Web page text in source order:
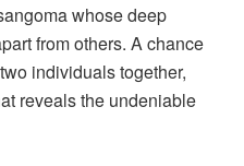
whose deep
from others. A chance
individuals together,
reveals the undeniable